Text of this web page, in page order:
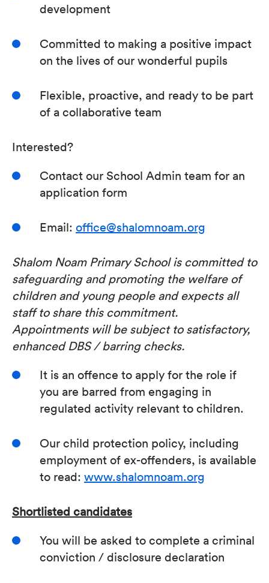
development
Committed to making a positive impact
on the lives of our wonderful pupils
Flexible, proactive, and ready to be part
of a collaborative team
Interested?
Contact our School Admin team for an
application form
Email: office@shalomnoam.org
Shalom Noam Primary School is committed to
safeguarding and promoting the welfare of
children and young people and expects all
staff to share this commitment.
Appointments will be subject to satisfactory,
enhanced DBS / barring checks.
It is an offence to apply for the role if
you are barred from engaging in
regulated activity relevant to children.
Our child protection policy, including
employment of ex-offenders, is available
to read: www.shalomnoam.org
Shortlisted candidates
You will be asked to complete a criminal
conviction / disclosure declaration